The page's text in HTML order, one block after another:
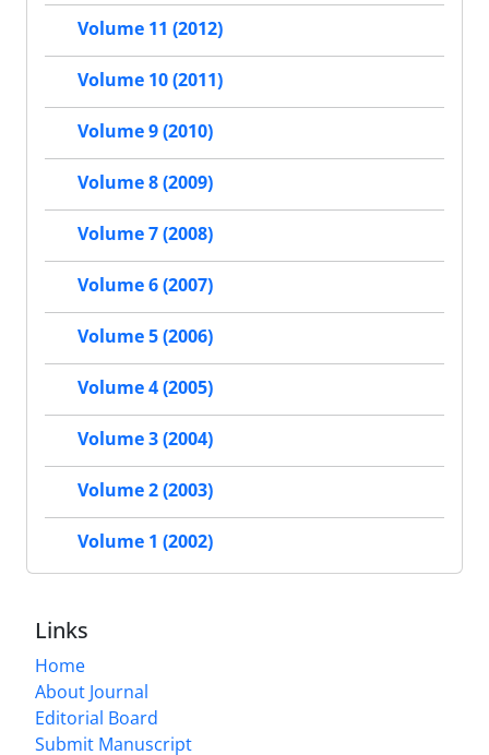
Volume 11 (2012)
Volume 10 (2011)
Volume 9 (2010)
Volume 8 (2009)
Volume 7 (2008)
Volume 6 (2007)
Volume 5 (2006)
Volume 4 (2005)
Volume 3 (2004)
Volume 2 (2003)
Volume 1 (2002)
Links
Home
About Journal
Editorial Board
Submit Manuscript